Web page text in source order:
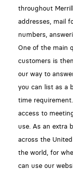
throughout
addresses, mail
numbers,
One of the main
customers is
our way to
you can list as a
time
access to
use. As an extra
across the
the world, for
can use our